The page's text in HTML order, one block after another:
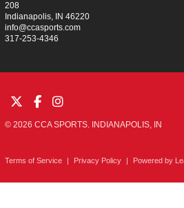
208
Indianapolis, IN 46220
info@ccasports.com
317-253-4346
© 2026 CCA SPORTS. INDIANAPOLIS, IN
Terms of Service | Privacy Policy | Powered by